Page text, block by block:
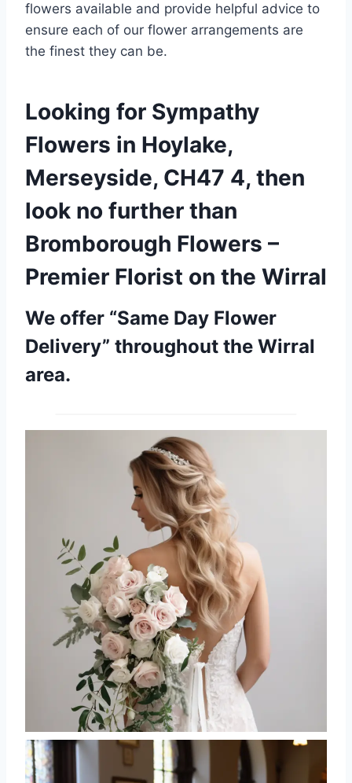
flowers available and provide helpful advice to
ensure each of our flower arrangements are
the finest they can be.
Looking for Sympathy
Flowers in Hoylake,
Merseyside, CH47 4, then
look no further than
Bromborough Flowers –
Premier Florist on the Wirral
We offer “Same Day Flower
Delivery” throughout the Wirral
area.